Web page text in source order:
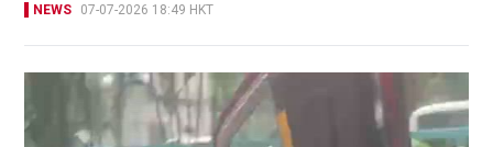
NEWS 07-07-2026 18:49 HKT